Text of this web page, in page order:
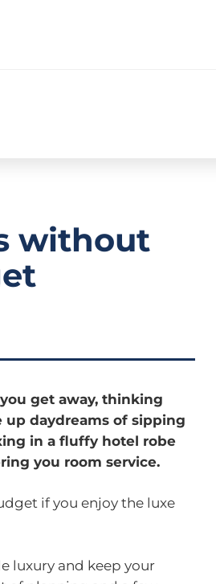
without
get away, thinking
up daydreams of sipping
in a fluffy hotel robe
you room service.
if you enjoy the luxe
luxury and keep your